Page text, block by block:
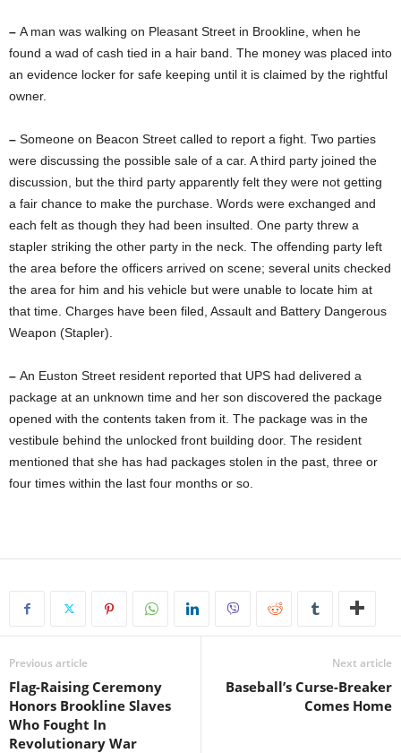
– A man was walking on Pleasant Street in Brookline, when he
found a wad of cash tied in a hair band. The money was placed into
an evidence locker for safe keeping until it is claimed by the rightful
owner.
– Someone on Beacon Street called to report a fight. Two parties
were discussing the possible sale of a car. A third party joined the
discussion, but the third party apparently felt they were not getting
a fair chance to make the purchase. Words were exchanged and
each felt as though they had been insulted. One party threw a
stapler striking the other party in the neck. The offending party left
the area before the officers arrived on scene; several units checked
the area for him and his vehicle but were unable to locate him at
that time. Charges have been filed, Assault and Battery Dangerous
Weapon (Stapler).
– An Euston Street resident reported that UPS had delivered a
package at an unknown time and her son discovered the package
opened with the contents taken from it. The package was in the
vestibule behind the unlocked front building door. The resident
mentioned that she has had packages stolen in the past, three or
four times within the last four months or so.
Previous article
Flag-Raising Ceremony
Honors Brookline Slaves
Who Fought In
Revolutionary War
Next article
Baseball’s Curse-Breaker
Comes Home